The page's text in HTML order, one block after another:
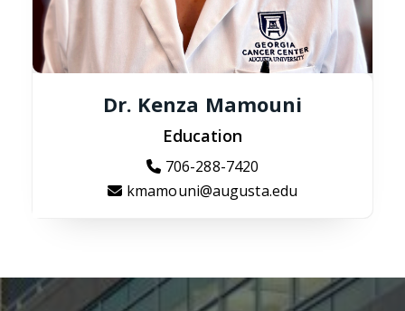
Dr. Kenza Mamouni
Education
706-288-7420
kmamouni@augusta.edu